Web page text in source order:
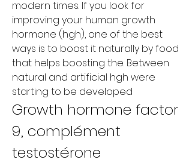
modern times. If you look for
improving your human growth
hormone (hgh), one of the best
ways is to boost it naturally by food
that helps boosting the. Between
natural and artificial hgh were
starting to be developed
Growth hormone factor
9, complément
testostérone